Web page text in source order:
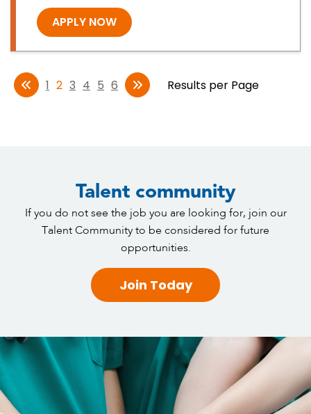
APPLY NOW
1 2 3 4 5 6 Results per Page
Talent community
If you do not see the job you are looking for, join our
Talent Community to be considered for future
opportunities.
Join Today